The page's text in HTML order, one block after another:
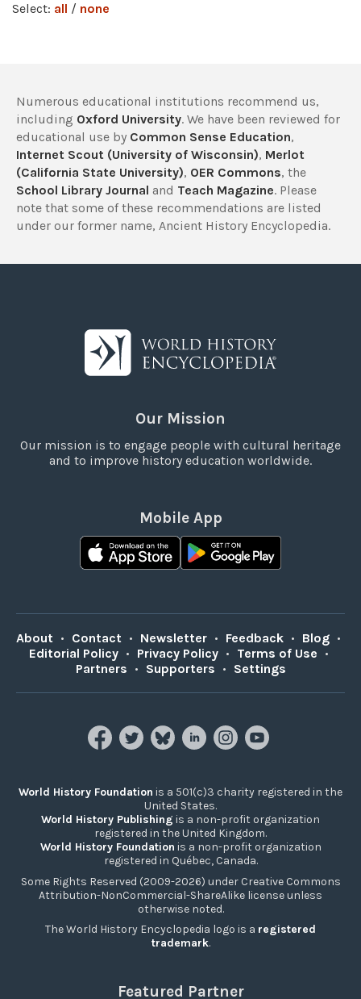
Select: all / none
Numerous educational institutions recommend us,
including Oxford University. We have been reviewed for
educational use by Common Sense Education,
Internet Scout (University of Wisconsin), Merlot
(California State University), OER Commons, the
School Library Journal and Teach Magazine. Please
note that some of these recommendations are listed
under our former name, Ancient History Encyclopedia.
Our Mission
Our mission is to engage people with cultural heritage
and to improve history education worldwide.
Mobile App
About • Contact • Newsletter • Feedback • Blog •
Editorial Policy • Privacy Policy • Terms of Use •
Partners • Supporters • Settings
World History Foundation is a 501(c)3 charity registered in the
United States.
World History Publishing is a non-profit organization
registered in the United Kingdom.
World History Foundation is a non-profit organization
registered in Québec, Canada.
Some Rights Reserved (2009-2026) under Creative Commons
Attribution-NonCommercial-ShareAlike license unless
otherwise noted.
The World History Encyclopedia logo is a registered
trademark.
Featured Partner